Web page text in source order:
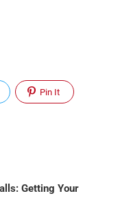
Pin It
Getting Your